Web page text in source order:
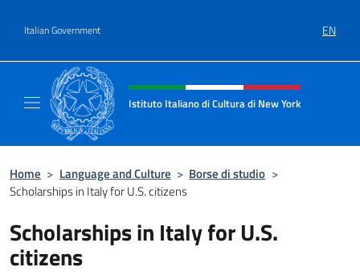
Italian Government EN
Header, social and menu of site
Istituto Italiano di Cultura di New York
Home > Language and Culture > Borse di studio >
Scholarships in Italy for U.S. citizens
Scholarships in Italy for U.S.
citizens